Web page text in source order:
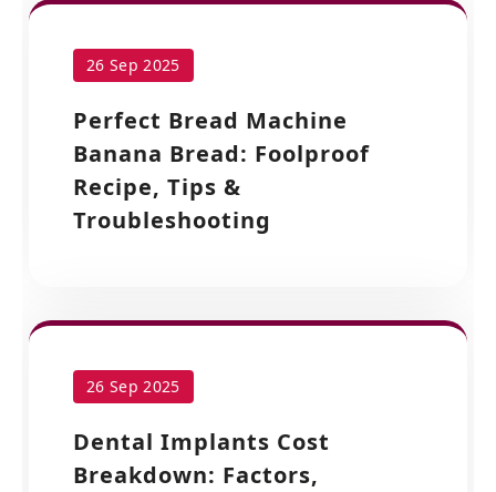
26 Sep 2025
Perfect Bread Machine
Banana Bread: Foolproof
Recipe, Tips &
Troubleshooting
26 Sep 2025
Dental Implants Cost
Breakdown: Factors,